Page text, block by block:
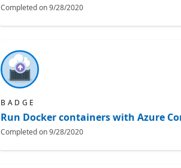
Completed on9/28/2020
BADGE
Run Docker containers with Azure
Completed on9/28/2020